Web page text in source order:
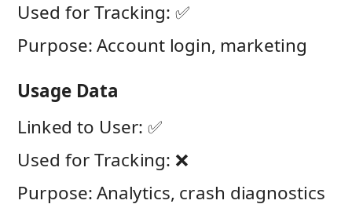
Used for Tracking: ✅
Purpose: Account login, marketing
Usage Data
Linked to User: ✅
Used for Tracking: ❌
Purpose: Analytics, crash diagnostics